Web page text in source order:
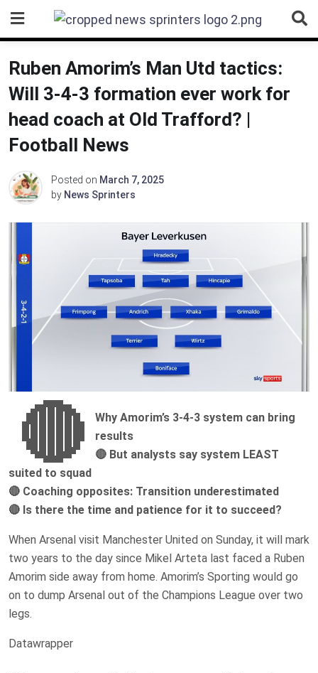
content
Ruben Amorim’s Man Utd tactics:
Will 3-4-3 formation ever work for
head coach at Old Trafford? |
Football News
Posted on March 7, 2025
by News Sprinters
🔴
Why Amorim’s 3-4-3 system can bring
results
🔴 But analysts say system LEAST
suited to squad
🔴 Coaching opposites: Transition underestimated
🔴 Is there the time and patience for it to succeed?
When Arsenal visit Manchester United on Sunday, it will mark
two years to the day since Mikel Arteta last faced a Ruben
Amorim side away from home. Amorim’s Sporting would go
on to dump Arsenal out of the Champions League over two
legs.
Datawrapper